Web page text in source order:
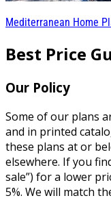
Mediterranean Home
Best Price
Our Policy
Some of our plans
and in printed
these plans at or
elsewhere. If you
sale”) for a lower
5%. We will match